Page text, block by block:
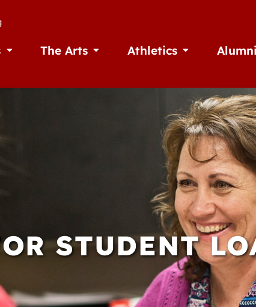
Open Academics
The Arts Open The ArtsAthletics Open AthleticsAlumni
STUDENT